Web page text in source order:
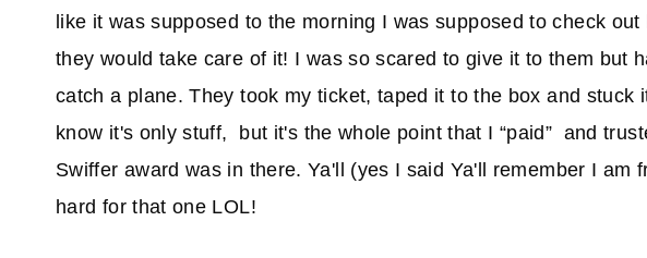
like it was supposed to the morning I was supposed to check out
they would take care of it! I was so scared to give it to them but
catch a plane. They took my ticket, taped it to the box and stuck
know it's only stuff, but it's the whole point that I “paid” and
Swiffer award was in there. Ya'll (yes I said Ya'll remember I am
hard for that one LOL!